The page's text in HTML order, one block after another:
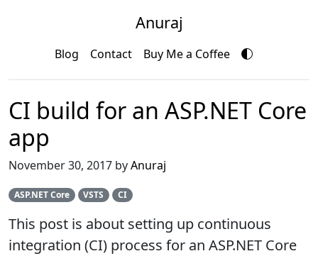
Anuraj
Blog Contact Buy Me a Coffee
CI build for an ASP.NET Core
app
November 30, 2017 byAnuraj
ASP.NET Core VSTS CI
This post is about setting up continuous
integration (CI) process for an ASP.NET Core